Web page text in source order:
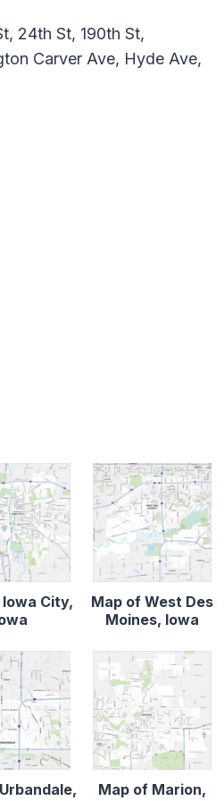
24th St, 190th St,
Carver Ave, Hyde Ave,
City,
Map of West Des
Moines, Iowa
Map of Marion,